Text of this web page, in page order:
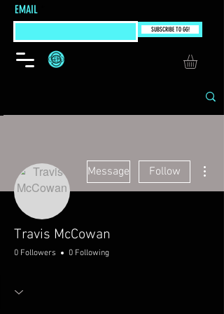
EMAIL
SUBSCRIBE TO GG!
Message Follow
Travis McCowan
0 Followers 0 Following